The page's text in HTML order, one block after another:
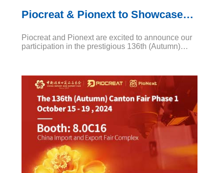
Piocreat & Pionext to Showcase
Fair 2024
Piocreat and Pionext are excited to announce our
participation in the prestigious 136th (Autumn)